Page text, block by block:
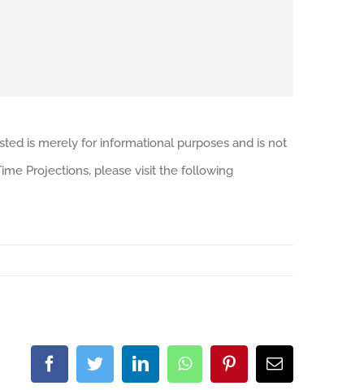
is merely for informational purposes and is not
Projections, please visit the following
FacebookTwitterLinkedInWhatsAppPinterestEmail